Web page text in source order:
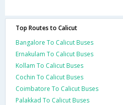
Top Routes to Calicut
Bangalore To Calicut Buses
Ernakulam To Calicut Buses
Kollam To Calicut Buses
Cochin To Calicut Buses
Coimbatore To Calicut Buses
Palakkad To Calicut Buses